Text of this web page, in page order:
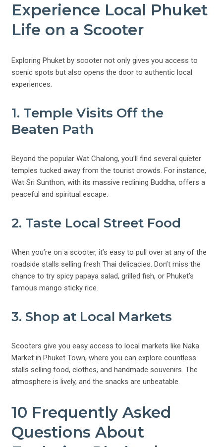
Experience Local Phuket
Life on a Scooter
Exploring Phuket by scooter not only gives you access to
scenic spots but also opens the door to authentic local
experiences.
1. Temple Visits Off the
Beaten Path
Beyond the popular Wat Chalong, you’ll find several quieter
temples tucked away from the tourist crowds. For instance,
Wat Sri Sunthon, with its massive reclining Buddha, offers a
peaceful and spiritual escape.
2. Taste Local Street Food
When you’re on a scooter, it’s easy to pull over at any of the
roadside stalls selling fresh Thai delicacies. Don’t miss the
chance to try spicy papaya salad, grilled fish, or Phuket’s
famous mango sticky rice.
3. Shop at Local Markets
Scooters give you easy access to local markets like Naka
Market in Phuket Town, where you can explore countless
stalls selling food, clothes, and handmade souvenirs. The
atmosphere is lively, and the snacks are unbeatable.
10 Frequently Asked
Questions About